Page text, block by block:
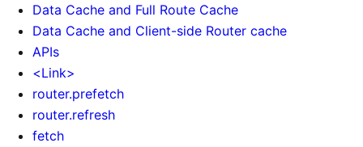
Data Cache and Full Route Cache
Data Cache and Client-side Router cache
APIs
<Link>
router.prefetch
router.refresh
fetch